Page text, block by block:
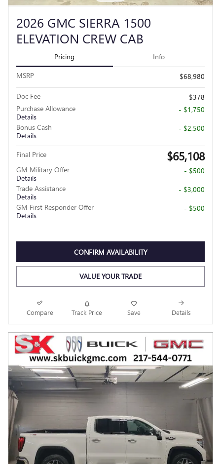
2026 GMC SIERRA 1500
ELEVATION CREW CAB
Pricing Info
MSRP $68,980
Doc Fee
$378
Purchase Allowance
Details
- $1,750
Bonus Cash
Details
- $2,500
Final Price $65,108
GM Military Offer
Details
- $500
Trade Assistance
Details
- $3,000
GM First Responder Offer
Details
- $500
CONFIRM AVAILABILITY
VALUE YOUR TRADE
Compare Track Price Save Details